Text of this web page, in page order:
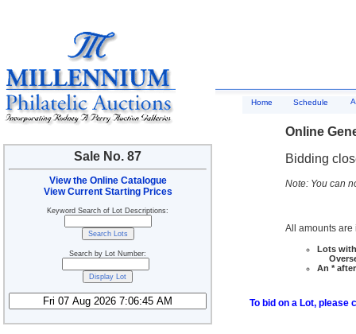
Sale No. 87
View the Online Catalogue
View Current Starting Prices
Keyword Search of Lot Descriptions:
Search by Lot Number:
Home Schedule
Online
Bidding
Note: You can
All amounts are
Lots
An *
To bid on a Lot, please